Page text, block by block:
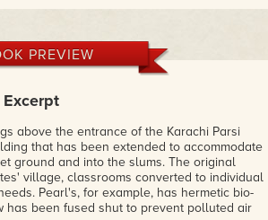
dark joy."
and Transmetropolitan
of genres . . . brilliant."
have positioned her as one of the
today.Slipping will only further her
PREVIEW
Excerpt
above the entrance of the Karachi Parsi
that has been extended to accommodate
ground and into the slums. The original
village, classrooms converted to individual
Pearl's, for example, has hermetic bio-
has been fused shut to prevent polluted air